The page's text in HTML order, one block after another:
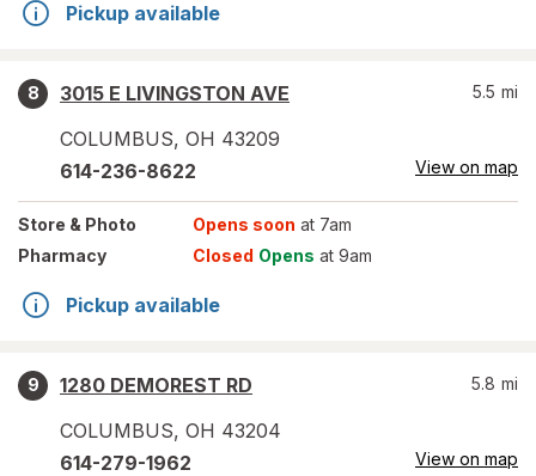
Pickup available
8
3015 E LIVINGSTON AVE
COLUMBUS, OH 43209
5.5 mi
614-236-8622 View on map
Store & Photo Opens soon at 7am
Pharmacy
Closed Opens at 9am
Pickup available
9
1280 DEMOREST RD
COLUMBUS, OH 43204
5.8 mi
614-279-1962 View on map